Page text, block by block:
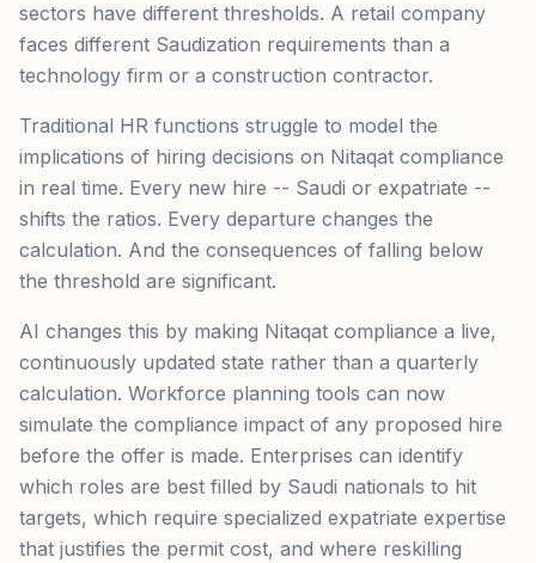
sectors have different thresholds. A retail company
faces different Saudization requirements than a
technology firm or a construction contractor.
Traditional HR functions struggle to model the
implications of hiring decisions on Nitaqat compliance
in real time. Every new hire -- Saudi or expatriate --
shifts the ratios. Every departure changes the
calculation. And the consequences of falling below
the threshold are significant.
AI changes this by making Nitaqat compliance a live,
continuously updated state rather than a quarterly
calculation. Workforce planning tools can now
simulate the compliance impact of any proposed hire
before the offer is made. Enterprises can identify
which roles are best filled by Saudi nationals to hit
targets, which require specialized expatriate expertise
that justifies the permit cost, and where reskilling